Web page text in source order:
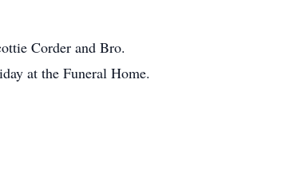
Corder and Bro.
at the Funeral Home.